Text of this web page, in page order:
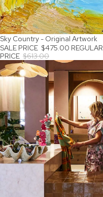
SALE
Sky Country - Original Artwork
SALE PRICE $475.00 REGULAR
PRICE $613.00